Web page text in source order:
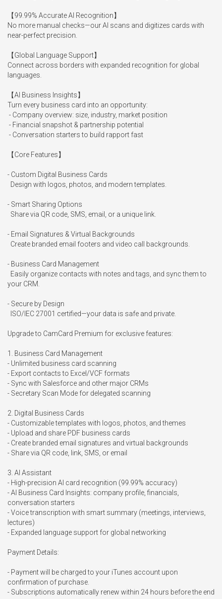
【99.99% Accurate AI Recognition】
No more manual checks—our AI scans and digitizes cards with
near-perfect precision.
【Global Language Support】
Connect across borders with expanded recognition for global
languages.
【AI Business Insights】
Turn every business card into an opportunity:
【Core Features】
- Custom Digital Business Cards
- Smart Sharing Options
- Email Signatures & Virtual Backgrounds
- Business Card Management
your CRM.
- Secure by Design
Upgrade to CamCard Premium for exclusive features:
1. Business Card Management
- Unlimited business card scanning
- Export contacts to Excel/VCF formats
- Sync with Salesforce and other major CRMs
- Secretary Scan Mode for delegated scanning
2. Digital Business Cards
- Customizable templates with logos, photos, and themes
- Upload and share PDF business cards
- Create branded email signatures and virtual backgrounds
- Share via QR code, link, SMS, or email
3. AI Assistant
- High-precision AI card recognition (99.99% accuracy)
- AI Business Card Insights: company profile, financials,
conversation starters
- Voice transcription with smart summary (meetings, interviews,
lectures)
- Expanded language support for global networking
Payment Details:
- Payment will be charged to your iTunes account upon
confirmation of purchase.
- Subscriptions automatically renew within 24 hours before the end